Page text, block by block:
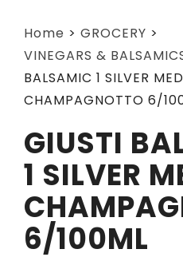
Home > GROCERY >
VINEGARS &
BALSAMIC 1 SILVER
CHAMPAGNOTTO 6/
GIUSTI
1 SILVER
6/100ML